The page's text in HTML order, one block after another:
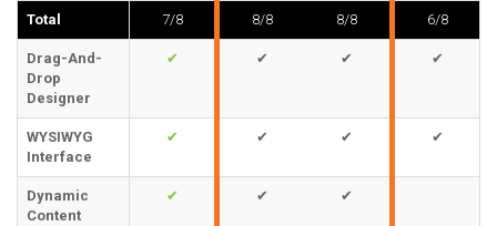
Total 7/8 8/8 8/8 6/8
Drag-And-
Drop
Designer
✔ ✔ ✔ ✔
WYSIWYG
Interface
✔ ✔ ✔ ✔
Dynamic
Content
✔ ✔ ✔